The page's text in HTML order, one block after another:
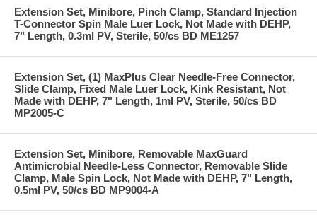
Extension Set, Minibore, Pinch Clamp, Standard Injection
T-Connector Spin Male Luer Lock, Not Made with DEHP,
7" Length, 0.3ml PV, Sterile, 50/cs BD ME1257
Extension Set, (1) MaxPlus Clear Needle-Free Connector,
Slide Clamp, Fixed Male Luer Lock, Kink Resistant, Not
Made with DEHP, 7" Length, 1ml PV, Sterile, 50/cs BD
MP2005-C
Extension Set, Minibore, Removable MaxGuard
Antimicrobial Needle-Less Connector, Removable Slide
Clamp, Male Spin Lock, Not Made with DEHP, 7" Length,
0.5ml PV, 50/cs BD MP9004-A